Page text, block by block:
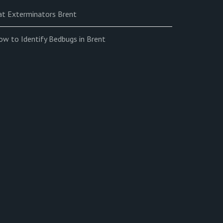
Exterminators Brent
to Identify Bedbugs in Brent